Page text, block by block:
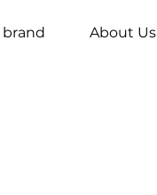
brand About Us